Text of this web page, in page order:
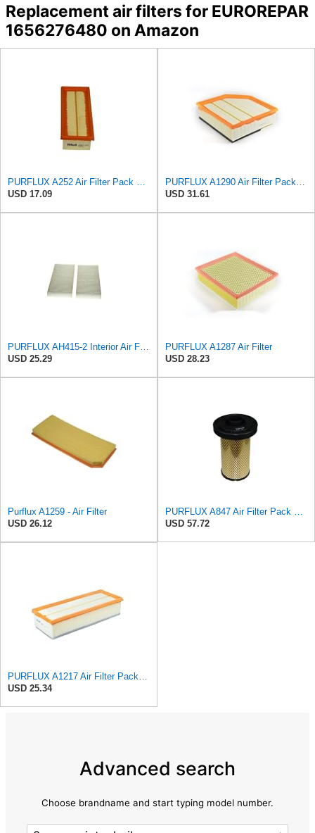
Replacement air filters for EUROREPAR
1656276480 on Amazon
PURFLUX A252 Air Filter Pack of 1
USD 17.09
PURFLUX A1290 Air Filter Pack of 1
USD 31.61
PURFLUX AH415-2 Interior Air Filter
USD 25.29
PURFLUX A1287 Air Filter
USD 28.23
Purflux A1259 - Air Filter
USD 26.12
PURFLUX A847 Air Filter Pack of 1
USD 57.72
PURFLUX A1217 Air Filter Pack of 1
USD 25.34
Advanced search
Choose brandname and start typing model number.